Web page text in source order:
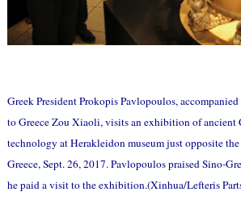
Greek President Prokopis Pavlopoulos,
to Greece Zou Xiaoli, visits an exhibition of ancient
technology at Herakleidon museum just opposite
Greece, Sept. 26, 2017. Pavlopoulos praised Sino-
he paid a visit to the exhibition.(Xinhua/Lefteris